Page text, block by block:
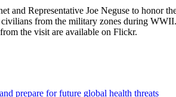
and Representative Joe Neguse to honor
from the military zones during
the visit are available on Flickr.
prepare for future global health threats